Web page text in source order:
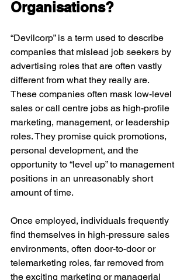
Organisations?
“Devilcorp” is a term used to describe
companies that mislead job seekers by
advertising roles that are often vastly
different from what they really are.
These companies often mask low-level
sales or call centre jobs as high-profile
marketing, management, or leadership
roles. They promise quick promotions,
personal development, and the
opportunity to “level up” to management
positions in an unreasonably short
amount of time.
Once employed, individuals frequently
find themselves in high-pressure sales
environments, often door-to-door or
telemarketing roles, far removed from
the exciting marketing or managerial